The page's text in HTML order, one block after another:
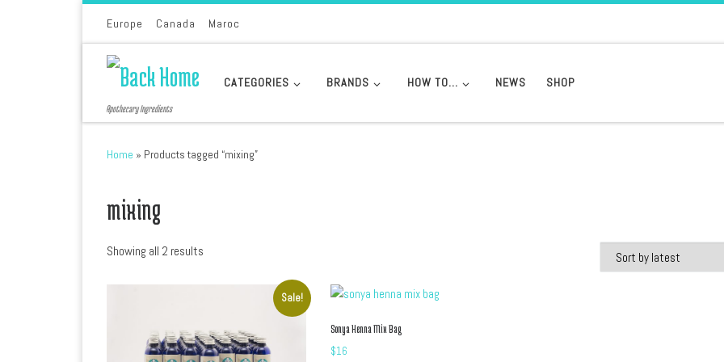
Europe Canada Maroc
Apothecary Ingredients
CATEGORIES BRANDS HOW TO… NEWS SHOP
Home » Products tagged “mixing”
mixing
Showing all 2 results
Sale!
Sonya Henna Mix Bag
$16